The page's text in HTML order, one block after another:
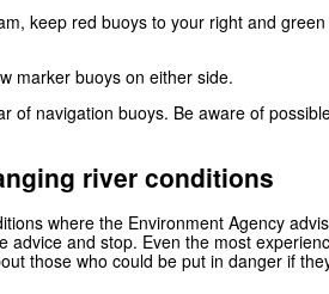
keep red buoys to your right and
marker buoys on either side.
of navigation buoys. Be aware of
river conditions
where the Environment Agency
advice and stop. Even the most
those who could be put in danger if